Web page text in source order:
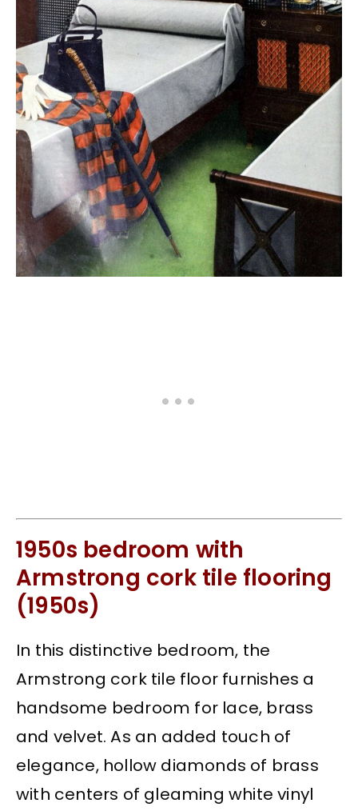
1950s bedroom with
Armstrong cork tile flooring
(1950s)
In this distinctive bedroom, the
Armstrong cork tile floor furnishes a
handsome bedroom for lace, brass
and velvet. As an added touch of
elegance, hollow diamonds of brass
with centers of gleaming white vinyl